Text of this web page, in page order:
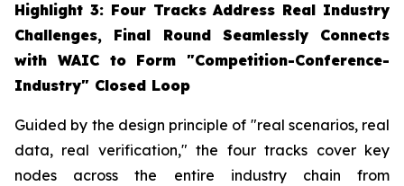
Highlight 3: Four Tracks Address Real Industry
Challenges, Final Round Seamlessly Connects
with WAIC to Form "Competition-Conference-
Industry" Closed Loop
Guided by the design principle of "real scenarios, real
data, real verification," the four tracks cover key
nodes across the entire industry chain from